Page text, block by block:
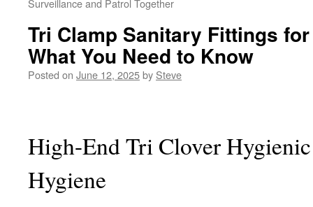
Surveillance and Patrol Together
Tri Clamp Sanitary Fittings
What You Need to Know
Posted on June 12, 2025by Steve
High-End Tri Clover
Hygiene